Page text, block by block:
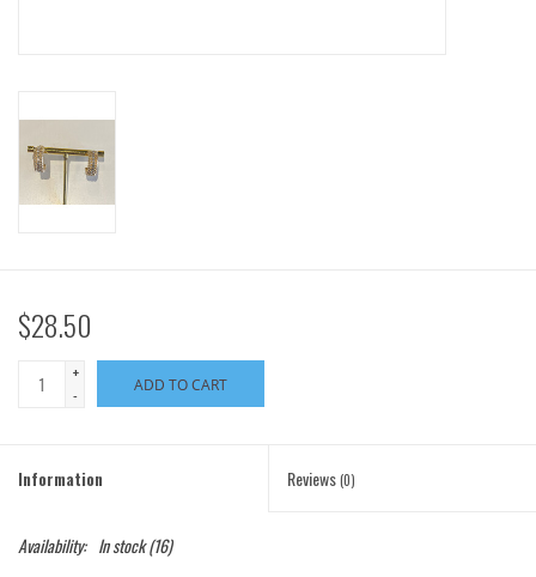
50% OFF SALE-FINAL SALE
$28.50
+
-
ADD TO CART
Information Reviews(0)
Availability: In stock(16)